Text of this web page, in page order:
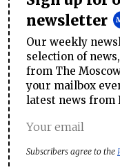
newsletter
Our weekly
selection of
from The
your mailbox
latest news from
Subscribers agree to the